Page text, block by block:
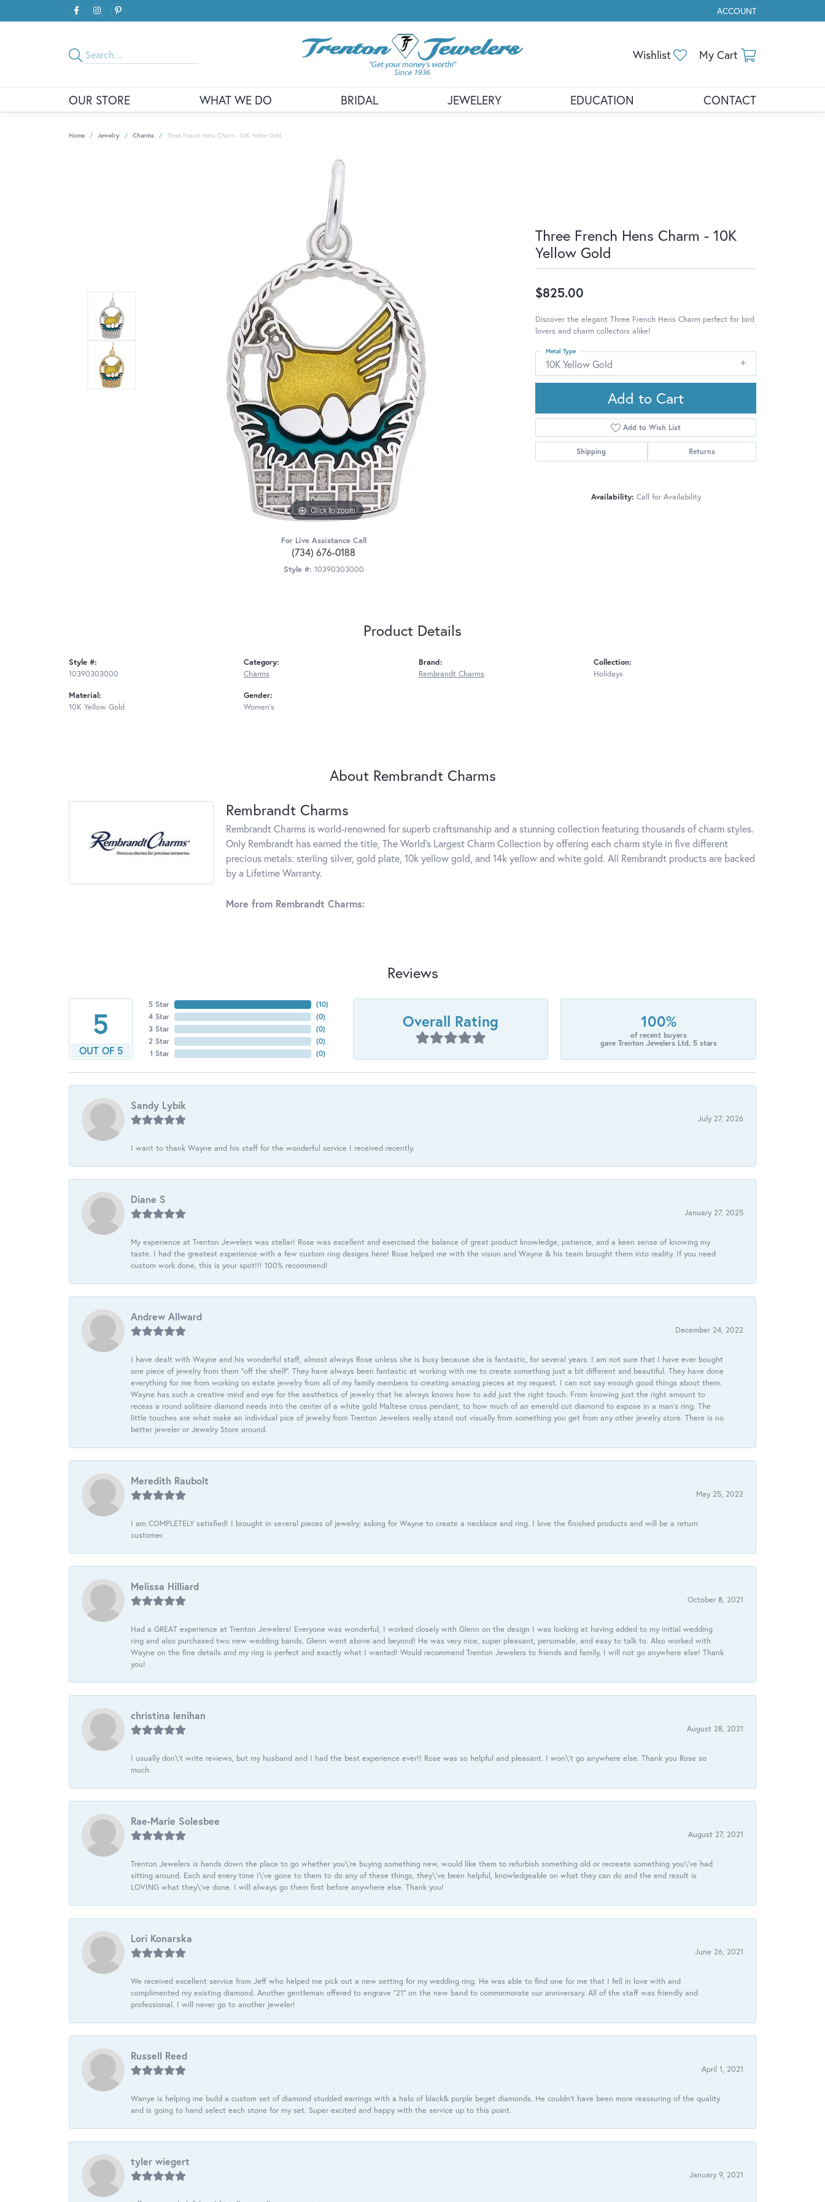
ACCOUNT
TOGGLE MY ACCOUNT
Wishlist Toggle My Wishlist
My Cart
OUR STORE WHAT WE DO BRIDAL JEWELERY EDUCATION CONTACT
Home Jewelry Charms Three French Hens Charm - 10K Yellow Gold
Click to zoom
For Live Assistance Call
(734) 676-0188
Style #: 10390303000
Three French Hens Charm - 10K
Yellow Gold
$825.00
Discover the elegant Three French Hens Charm perfect for bird
lovers and charm collectors alike!
10K Yellow Gold
Metal Type
Add to Cart
Add to Wish List
Shipping Returns
Availability: Call for Availability
Product Details
Style #:
10390303000
Material:
10K Yellow Gold
Category:
Charms
Gender:
Women's
Brand:
Rembrandt Charms
Collection:
Holidays
About Rembrandt Charms
Rembrandt Charms
Rembrandt Charms is world-renowned for superb craftsmanship and a stunning collection featuring thousands of charm styles.
Only Rembrandt has earned the title, The World's Largest Charm Collection by offering each charm style in five different
precious metals: sterling silver, gold plate, 10k yellow gold, and 14k yellow and white gold. All Rembrandt products are backed
by a Lifetime Warranty.
More from Rembrandt Charms:
Reviews
5
OUT OF 5
5 Star
4 Star
3 Star
2 Star
1 Star
(10)
(0)
(0)
(0)
(0)
Overall Rating 100%
of recent buyers
gave Trenton Jewelers Ltd. 5 stars
Sandy Lybik
July 27, 2026
I want to thank Wayne and his staff for the wonderful service I received recently.
Diane S
January 27, 2025
My experience at Trenton Jewelers was stellar! Rose was excellent and exercised the balance of great product knowledge, patience, and a keen sense of knowing my
taste. I had the greatest experience with a few custom ring designs here! Rose helped me with the vision and Wayne & his team brought them into reality. If you need
custom work done, this is your spot!!! 100% recommend!
Andrew Allward
December 24, 2022
I have dealt with Wayne and his wonderful staff, almost always Rose unless she is busy because she is fantastic, for several years. I am not sure that I have ever bought
one piece of jewelry from them “off the shelf”. They have always been fantastic at working with me to create something just a bit different and beautiful. They have done
everything for me from working on estate jewelry from all of my family members to creating amazing pieces at my request. I can not say enough good things about them.
Wayne has such a creative mind and eye for the aesthetics of jewelry that he always knows how to add just the right touch. From knowing just the right amount to
recess a round solitaire diamond needs into the center of a white gold Maltese cross pendant, to how much of an emerald cut diamond to expose in a man’s ring. The
little touches are what make an individual pice of jewelry from Trenton Jewelers really stand out visually from something you get from any other jewelry store. There is no
better jeweler or Jewelry Store around.
Meredith Raubolt
May 25, 2022
I am COMPLETELY satisfied! I brought in several pieces of jewelry; asking for Wayne to create a necklace and ring. I love the finished products and will be a return
customer.
Melissa Hilliard
October 8, 2021
Had a GREAT experience at Trenton Jewelers! Everyone was wonderful, I worked closely with Glenn on the design I was looking at having added to my initial wedding
ring and also purchased two new wedding bands. Glenn went above and beyond! He was very nice, super pleasant, personable, and easy to talk to. Also worked with
Wayne on the fine details and my ring is perfect and exactly what I wanted! Would recommend Trenton Jewelers to friends and family, I will not go anywhere else! Thank
you!
christina lenihan
August 28, 2021
I usually don\'t write reviews, but my husband and I had the best experience ever!! Rose was so helpful and pleasant. I won\'t go anywhere else. Thank you Rose so
much.
Rae-Marie Solesbee
August 27, 2021
Trenton Jewelers is hands down the place to go whether you\'re buying something new, would like them to refurbish something old or recreate something you\'ve had
sitting around. Each and every time I\'ve gone to them to do any of these things, they\'ve been helpful, knowledgeable on what they can do and the end result is
LOVING what they\'ve done. I will always go them first before anywhere else. Thank you!
Lori Konarska
June 26, 2021
We received excellent service from Jeff who helped me pick out a new setting for my wedding ring. He was able to find one for me that I fell in love with and
complimented my existing diamond. Another gentleman offered to engrave “21” on the new band to commemorate our anniversary. All of the staff was friendly and
professional. I will never go to another jeweler!
Russell Reed
April 1, 2021
Wanye is helping me build a custom set of diamond studded earrings with a halo of black& purple beget diamonds. He couldn’t have been more reassuring of the quality
and is going to hand select each stone for my set. Super excited and happy with the service up to this point.
tyler wiegert
January 9, 2021